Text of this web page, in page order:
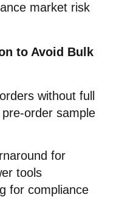
market risk
to Avoid Bulk
without full
order sample
for
tools
for compliance